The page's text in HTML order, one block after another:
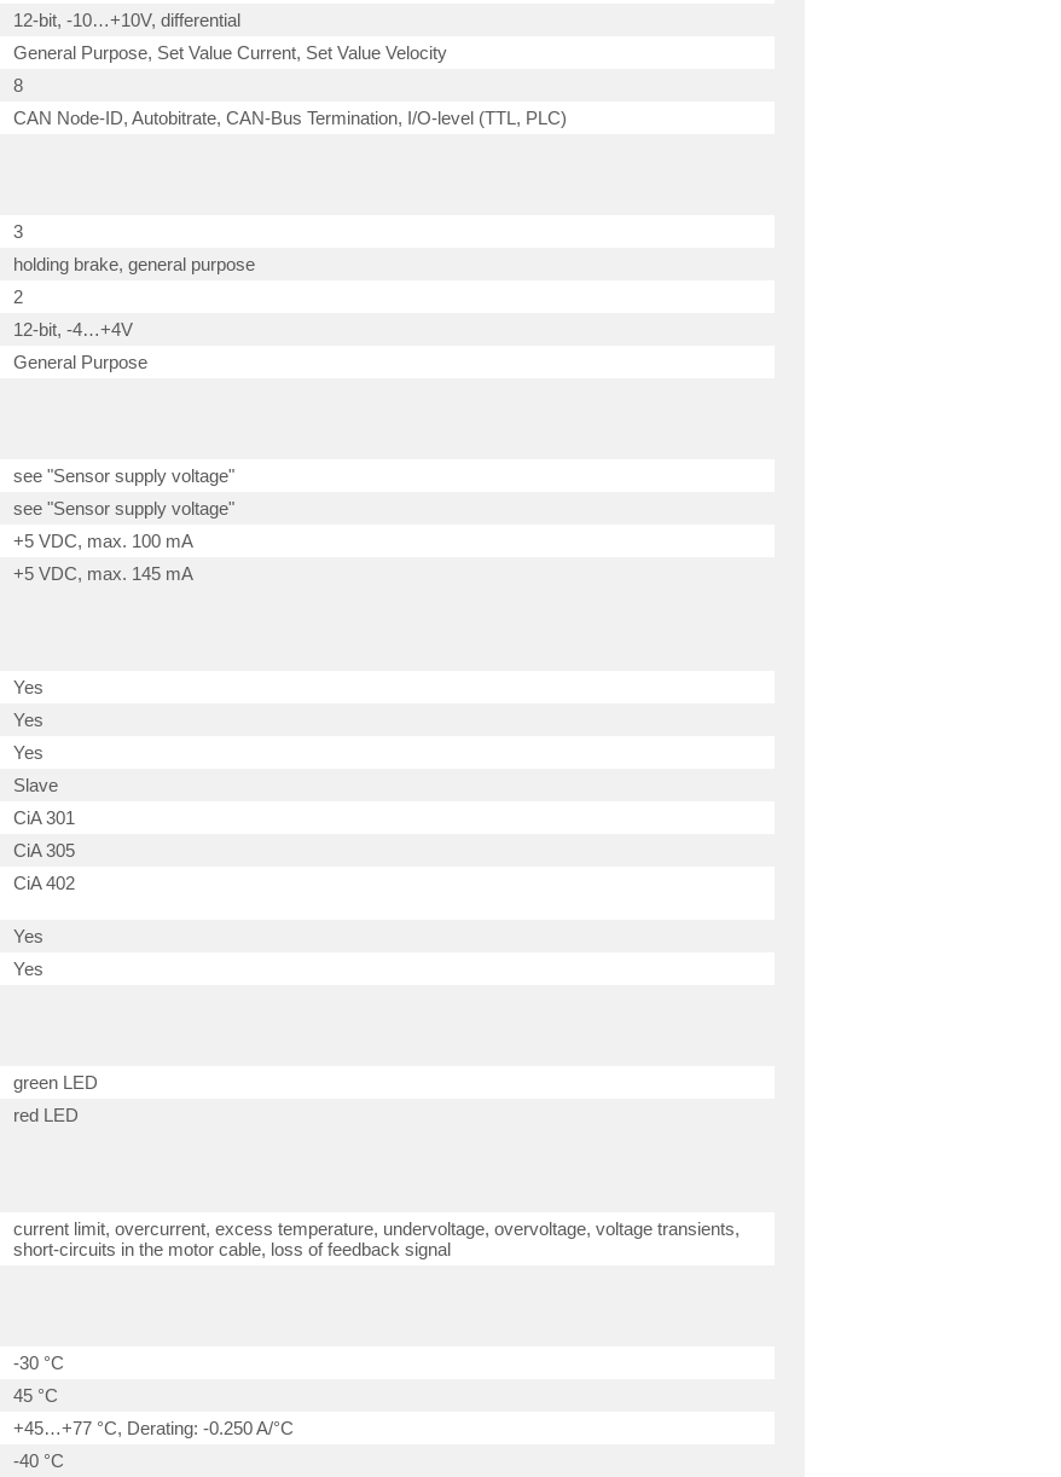
12-bit, -10…+10V, differential
General Purpose, Set Value Current, Set Value Velocity
8
CAN Node-ID, Autobitrate, CAN-Bus Termination, I/O-level (TTL, PLC)
3
holding brake, general purpose
2
12-bit, -4…+4V
General Purpose
see "Sensor supply voltage"
see "Sensor supply voltage"
+5 VDC, max. 100 mA
+5 VDC, max. 145 mA
Yes
Yes
Yes
Slave
CiA 301
CiA 305
CiA 402
Yes
Yes
green LED
red LED
current limit, overcurrent, excess temperature, undervoltage, overvoltage, voltage transients,
short-circuits in the motor cable, loss of feedback signal
-30 °C
45 °C
+45…+77 °C, Derating: -0.250 A/°C
-40 °C